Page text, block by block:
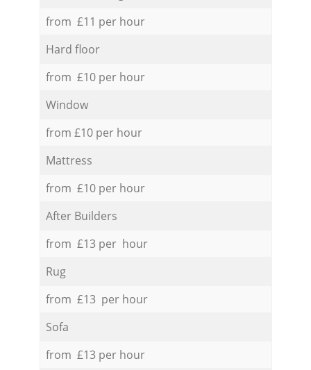
from £11 per hour
Hard floor
from £10 per hour
Window
from £10 per hour
Mattress
from £10 per hour
After Builders
from £13 per hour
Rug
from £13 per hour
Sofa
from £13 per hour